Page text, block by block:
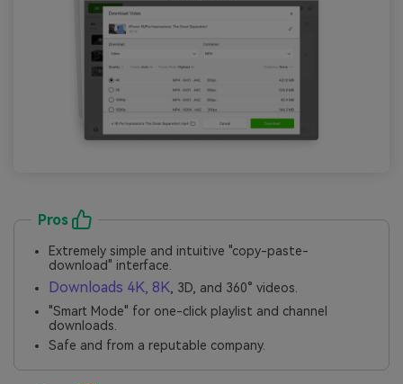
Pros
Extremely simple and intuitive "copy-paste-
download" interface.
Downloads 4K, 8K , 3D, and 360° videos.
"Smart Mode" for one-click playlist and channel
downloads.
Safe and from a reputable company.